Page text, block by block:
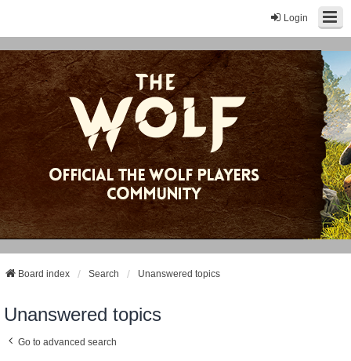
Login
Board index Search Unanswered topics
Unanswered topics
Go to advanced search